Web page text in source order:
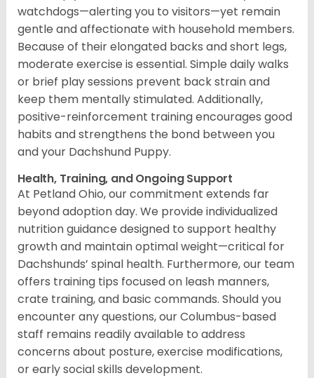
watchdogs—alerting you to visitors—yet remain
gentle and affectionate with household members.
Because of their elongated backs and short legs,
moderate exercise is essential. Simple daily walks
or brief play sessions prevent back strain and
keep them mentally stimulated. Additionally,
positive-reinforcement training encourages good
habits and strengthens the bond between you
and your Dachshund Puppy.
Health, Training, and Ongoing Support
At Petland Ohio, our commitment extends far
beyond adoption day. We provide individualized
nutrition guidance designed to support healthy
growth and maintain optimal weight—critical for
Dachshunds’ spinal health. Furthermore, our team
offers training tips focused on leash manners,
crate training, and basic commands. Should you
encounter any questions, our Columbus-based
staff remains readily available to address
concerns about posture, exercise modifications,
or early social skills development.